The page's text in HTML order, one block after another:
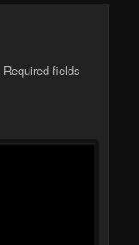
Required fields